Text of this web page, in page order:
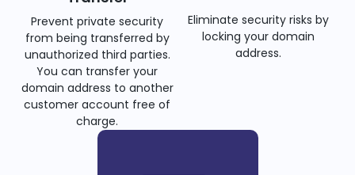
Prevent private security
from being transferred by
unauthorized third parties.
You can transfer your
domain address to another
customer account free of
charge.
Eliminate security risks by
locking your domain
address.